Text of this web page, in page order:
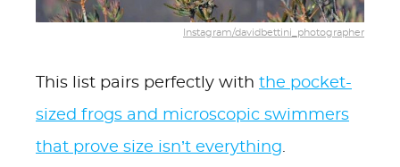
Instagram/davidbettini_photographer
This list pairs perfectly with the pocket-
sized frogs and microscopic swimmers
that prove size isn’t everything.